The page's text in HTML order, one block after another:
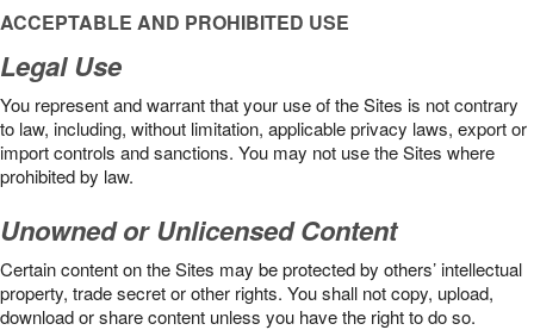
ACCEPTABLE AND PROHIBITED USE
Legal Use
You represent and warrant that your use of the Sites is not contrary
to law, including, without limitation, applicable privacy laws, export or
import controls and sanctions. You may not use the Sites where
prohibited by law.
Unowned or Unlicensed Content
Certain content on the Sites may be protected by others’ intellectual
property, trade secret or other rights. You shall not copy, upload,
download or share content unless you have the right to do so.